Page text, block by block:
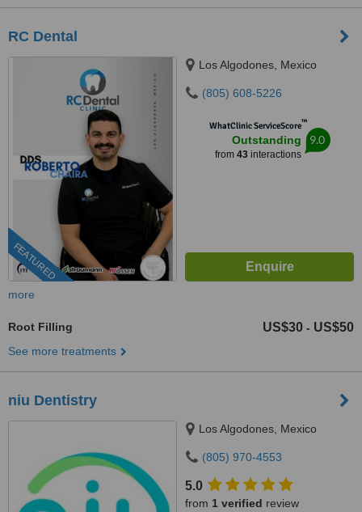
RC Dental
FEATURED
Los Algodones, Mexico
(805) 608-5226
WhatClinic ServiceScore™
Outstanding
from 43interactions
9.0
more
Root Filling US$30 - US$50
See more treatments
niu Dentistry
Los Algodones, Mexico
(805) 970-4553
5.0
from 1 verified review